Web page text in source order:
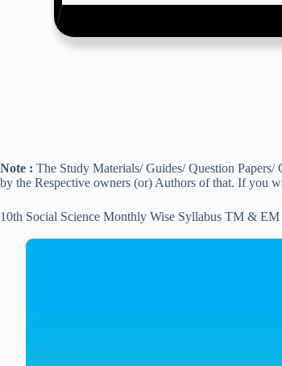
Note : The Study Materials/ Guides/ Question
by the Respective owners (or) Authors of that. If you
10th Social Science Monthly Wise Syllabus TM &